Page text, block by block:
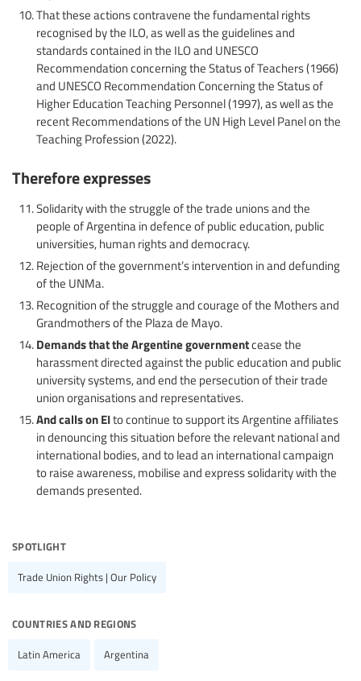
That these actions contravene the fundamental rights
recognised by the ILO, as well as the guidelines and
standards contained in the ILO and UNESCO
Recommendation concerning the Status of Teachers (1966)
and UNESCO Recommendation Concerning the Status of
Higher Education Teaching Personnel (1997), as well as the
recent Recommendations of the UN High Level Panel on the
Teaching Profession (2022).
Therefore expresses
Solidarity with the struggle of the trade unions and the
people of Argentina in defence of public education, public
universities, human rights and democracy.
Rejection of the government’s intervention in and defunding
of the UNMa.
Recognition of the struggle and courage of the Mothers and
Grandmothers of the Plaza de Mayo.
Demands that the Argentine governmentcease the
harassment directed against the public education and public
university systems, and end the persecution of their trade
union organisations and representatives.
And calls on EIto continue to support its Argentine affiliates
in denouncing this situation before the relevant national and
international bodies, and to lead an international campaign
to raise awareness, mobilise and express solidarity with the
demands presented.
spotlight
Trade Union Rights | Our Policy
countries and regions
Latin America Argentina